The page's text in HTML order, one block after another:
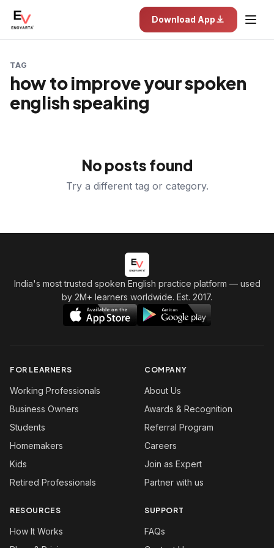
Download App
TAG
how to improve your spoken
english speaking
No posts found
Try a different tag or category.
India's most trusted spoken English practice platform — used
by 2M+ learners worldwide. Est. 2017.
FOR LEARNERS
Working Professionals
Business Owners
Students
Homemakers
Kids
Retired Professionals
COMPANY
About Us
Awards & Recognition
Referral Program
Careers
Join as Expert
Partner with us
RESOURCES
How It Works
SUPPORT
FAQs